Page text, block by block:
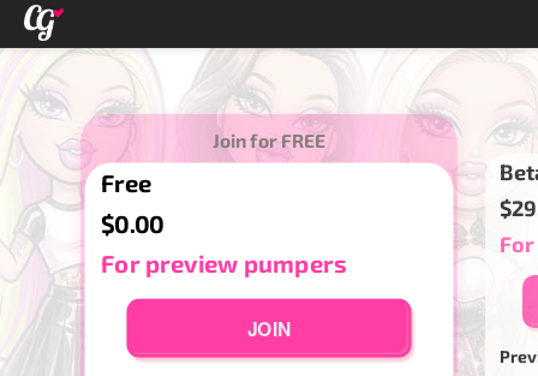
Join for FREE
Free
$0.00
For preview pumpers
JOIN